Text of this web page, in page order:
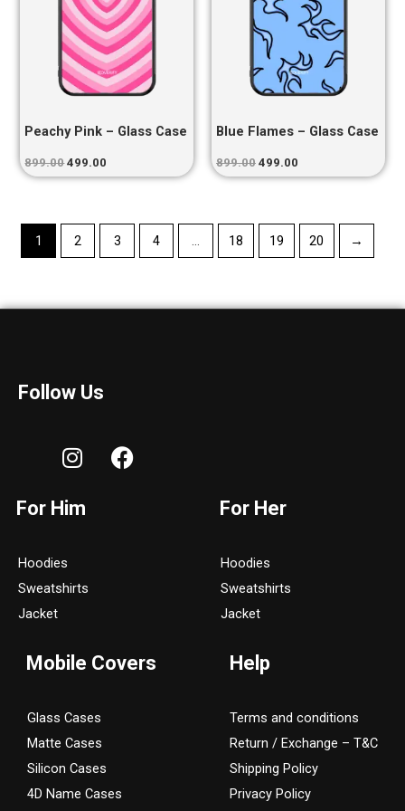
Peachy Pink – Glass Case
899.00 499.00
Blue Flames – Glass Case
899.00 499.00
1 2 3 4 … 18 19 20 →
Follow Us
I
n
t
r
F
a
For Him
Hoodies
Sweatshirts
Jacket
For Her
Hoodies
Sweatshirts
Jacket
Mobile Covers
Glass Cases
Matte Cases
Silicon Cases
4D Name Cases
Help
Terms and conditions
Return / Exchange – T&C
Shipping Policy
Privacy Policy